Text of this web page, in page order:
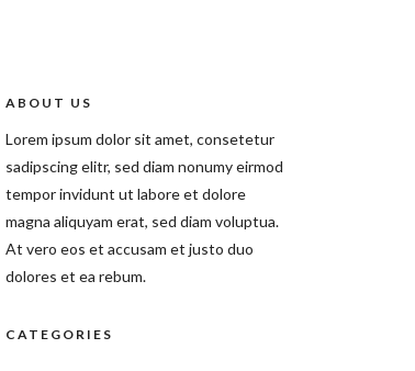
ABOUT US
Lorem ipsum dolor sit amet, consetetur
sadipscing elitr, sed diam nonumy eirmod
tempor invidunt ut labore et dolore
magna aliquyam erat, sed diam voluptua.
At vero eos et accusam et justo duo
dolores et ea rebum.
CATEGORIES